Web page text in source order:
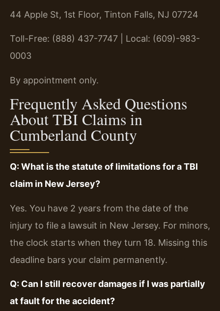
44 Apple St, 1st Floor, Tinton Falls, NJ 07724
Toll-Free: (888) 437-7747 | Local: (609)-983-
0003
By appointment only.
Frequently Asked Questions
About TBI Claims in
Cumberland County
Q: What is the statute of limitations for a TBI
claim in New Jersey?
Yes. You have 2 years from the date of the
injury to file a lawsuit in New Jersey. For minors,
the clock starts when they turn 18. Missing this
deadline bars your claim permanently.
Q: Can I still recover damages if I was partially
at fault for the accident?